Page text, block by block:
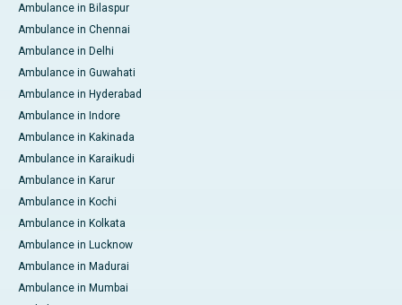
Ambulance in Bilaspur
Ambulance in Chennai
Ambulance in Delhi
Ambulance in Guwahati
Ambulance in Hyderabad
Ambulance in Indore
Ambulance in Kakinada
Ambulance in Karaikudi
Ambulance in Karur
Ambulance in Kochi
Ambulance in Kolkata
Ambulance in Lucknow
Ambulance in Madurai
Ambulance in Mumbai